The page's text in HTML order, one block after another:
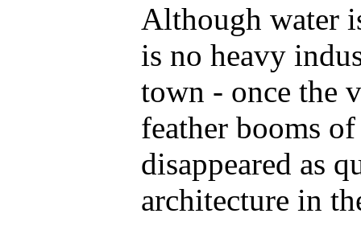
Although water
is no heavy
town - once the
feather booms
disappeared as
architecture in